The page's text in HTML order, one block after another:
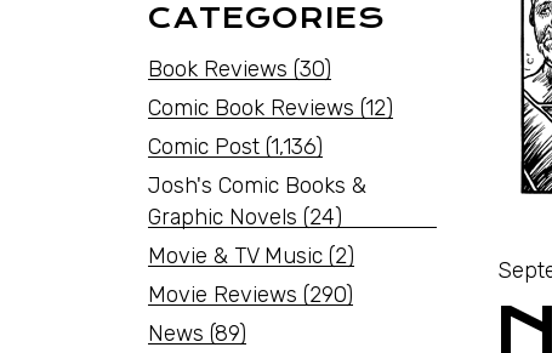
CATEGORIES
Book Reviews (30)
Comic Book Reviews (12)
Comic Post (1,136)
Josh's Comic Books &
Graphic Novels (24)
Movie & TV Music (2)
Movie Reviews (290)
News (89)